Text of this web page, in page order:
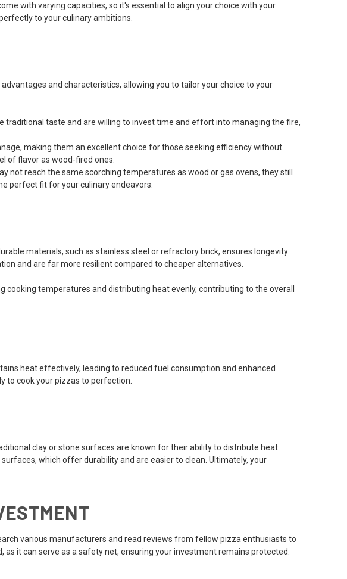
with varying capacities, so it's essential to align your choice with your
to your culinary ambitions.
advantages and characteristics, allowing you to tailor your choice to your
taste and are willing to invest time and effort into managing the fire,
making them an excellent choice for those seeking efficiency without
of flavor as wood-fired ones.
not reach the same scorching temperatures as wood or gas ovens, they still
perfect fit for your culinary endeavors.
materials, such as stainless steel or refractory brick, ensures longevity
and are far more resilient compared to cheaper alternatives.
temperatures and distributing heat evenly, contributing to the overall
heat effectively, leading to reduced fuel consumption and enhanced
to cook your pizzas to perfection.
clay or stone surfaces are known for their ability to distribute heat
which offer durability and are easier to clean. Ultimately, your
various manufacturers and read reviews from fellow pizza enthusiasts to
it can serve as a safety net, ensuring your investment remains protected.